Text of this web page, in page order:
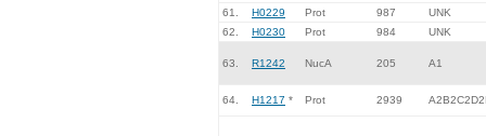
61. H0229 Prot 987
UNK
62.
H0230 Prot 984 UNK
63. R1242 NucA 205 A1
64. H1217 * Prot 2939